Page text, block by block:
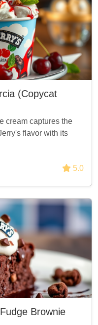
(Copycat
cream captures the
flavor with its
5.0
Brownie